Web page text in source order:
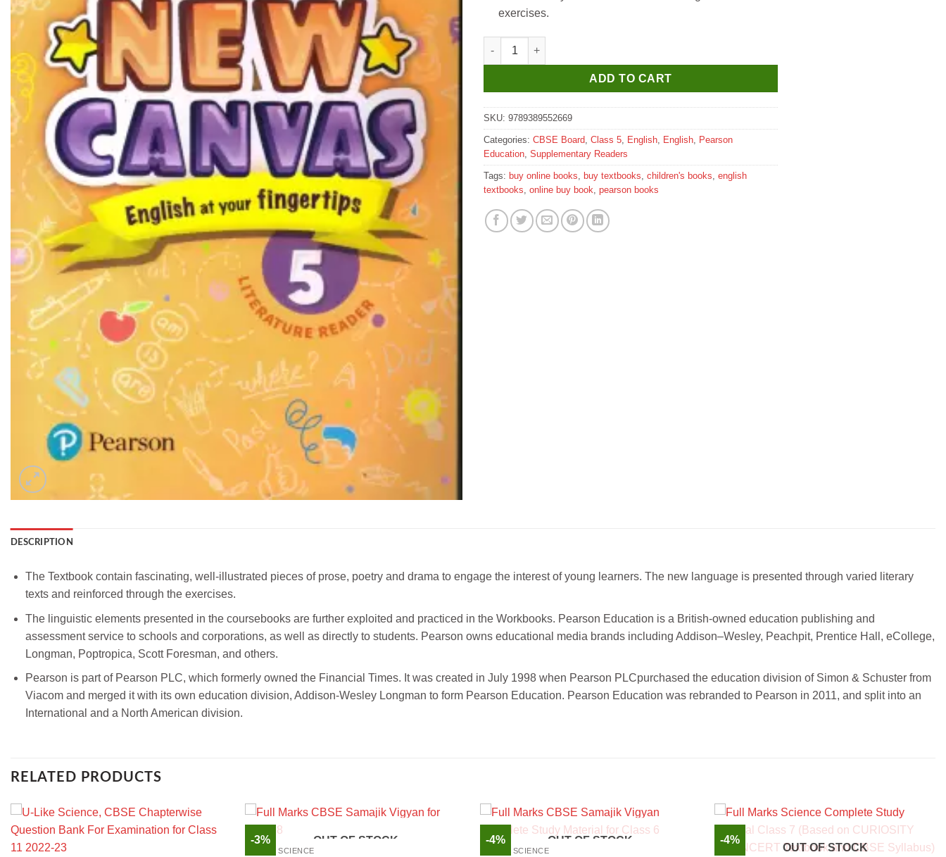
exercises.
Pearson My New Canvas Literature Reader for Class 5 quantity
ADD TO CART
SKU: 9789389552669
Categories: CBSE Board Class 5 English English Pearson
Education Supplementary Readers
Tags: buy online books buy textbooks children's books english
textbooks online buy book pearson books
DESCRIPTION
The Textbook contain fascinating, well-illustrated pieces of prose, poetry and drama to engage the interest of young learners. The new language is presented through varied literary
texts and reinforced through the exercises.
The linguistic elements presented in the coursebooks are further exploited and practiced in the Workbooks. Pearson Education is a British-owned education publishing and
assessment service to schools and corporations, as well as directly to students. Pearson owns educational media brands including Addison–Wesley, Peachpit, Prentice Hall, eCollege,
Longman, Poptropica, Scott Foresman, and others.
Pearson is part of Pearson PLC, which formerly owned the Financial Times. It was created in July 1998 when Pearson PLCpurchased the education division of Simon & Schuster from
Viacom and merged it with its own education division, Addison-Wesley Longman to form Pearson Education. Pearson Education was rebranded to Pearson in 2011, and split into an
International and a North American division.
RELATED PRODUCTS
-3% OUT OF STOCK
SOCIAL SCIENCE
-4% OUT OF STOCK
SOCIAL SCIENCE
-4%
OUT OF STOCK